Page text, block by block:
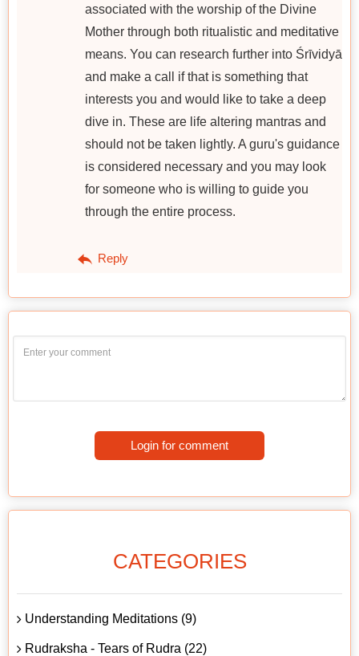
associated with the worship of the Divine
Mother through both ritualistic and meditative
means. You can research further into Śrīvidyā
and make a call if that is something that
interests you and would like to take a deep
dive in. These are life altering mantras and
should not be taken lightly. A guru's guidance
is considered necessary and you may look
for someone who is willing to guide you
through the entire process.
Reply
Login for comment
CATEGORIES
Understanding Meditations (9)
Rudraksha - Tears of Rudra (22)